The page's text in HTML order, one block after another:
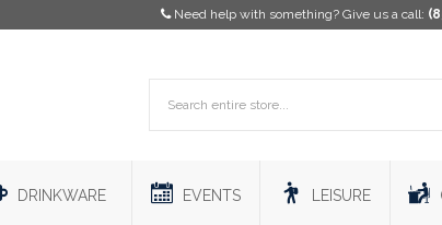
Need help with something? Give us a call:
DRINKWARE EVENTS LEISURE